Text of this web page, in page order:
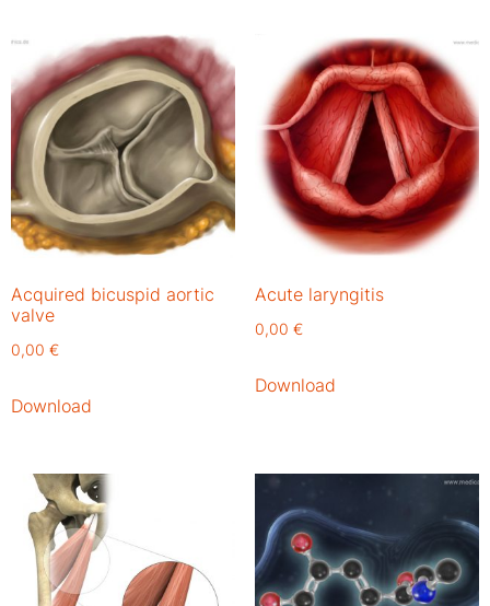
Acquired bicuspid aortic
valve
0,00 €
Download
Acute laryngitis
0,00 €
Download